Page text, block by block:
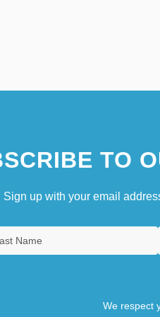
TO
Sign up with your email
We respect